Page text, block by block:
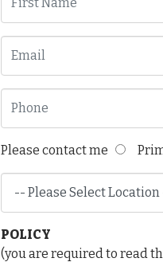
Please contact me
POLICY
(you are required to read